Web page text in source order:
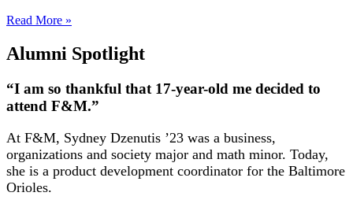
Read More »
Alumni Spotlight
“I am so thankful that 17-year-old me decided to
attend F&M.”
At F&M, Sydney Dzenutis ’23 was a business,
organizations and society major and math minor. Today,
she is a product development coordinator for the Baltimore
Orioles.